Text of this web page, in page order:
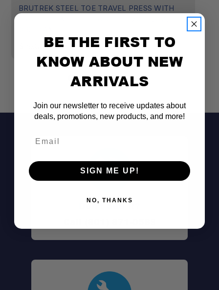
BRUTREK STEEL TOE TRAVEL PRESS WITH
Don't See It?
BE THE FIRST TO
KNOW ABOUT NEW
ARRIVALS
Join our newsletter to receive updates about
deals, promotions, new products, and more!
SIGN ME UP!
NO, THANKS